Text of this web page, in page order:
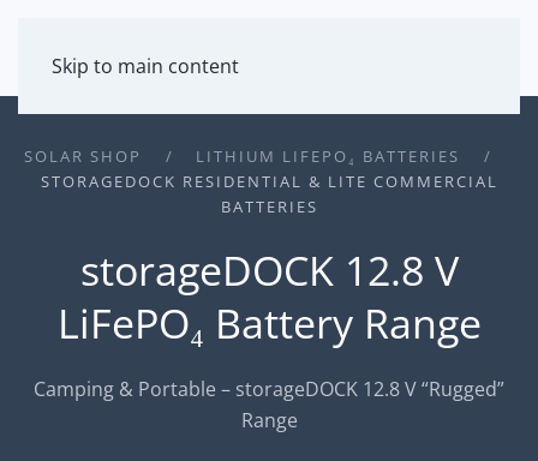
Skip to main content
SOLAR SHOP
LITHIUM LIFEPO₄ BATTERIES
STORAGEDOCK RESIDENTIAL & LITE COMMERCIAL
BATTERIES
storageDOCK 12.8 V
LiFePO₄ Battery Range
Camping & Portable – storageDOCK 12.8 V “Rugged”
Range